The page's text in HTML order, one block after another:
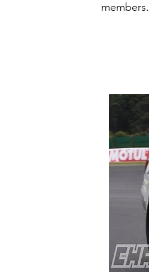
members.